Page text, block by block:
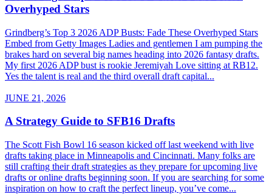
Overhyped Stars
Grindberg’s Top 3 2026 ADP Busts: Fade These Overhyped Stars
Embed from Getty Images Ladies and gentlemen I am pumping the
brakes hard on several big names heading into 2026 fantasy drafts.
My first 2026 ADP bust is rookie Jeremiyah Love sitting at RB12.
Yes the talent is real and the third overall draft capital...
JUNE 21, 2026
A Strategy Guide to SFB16 Drafts
The Scott Fish Bowl 16 season kicked off last weekend with live
drafts taking place in Minneapolis and Cincinnati. Many folks are
still crafting their draft strategies as they prepare for upcoming live
drafts or online drafts beginning soon. If you are searching for some
inspiration on how to craft the perfect lineup, you’ve come...